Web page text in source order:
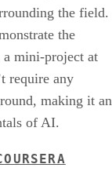
the field.
the
mini-project at
require any
making it an
of AI.